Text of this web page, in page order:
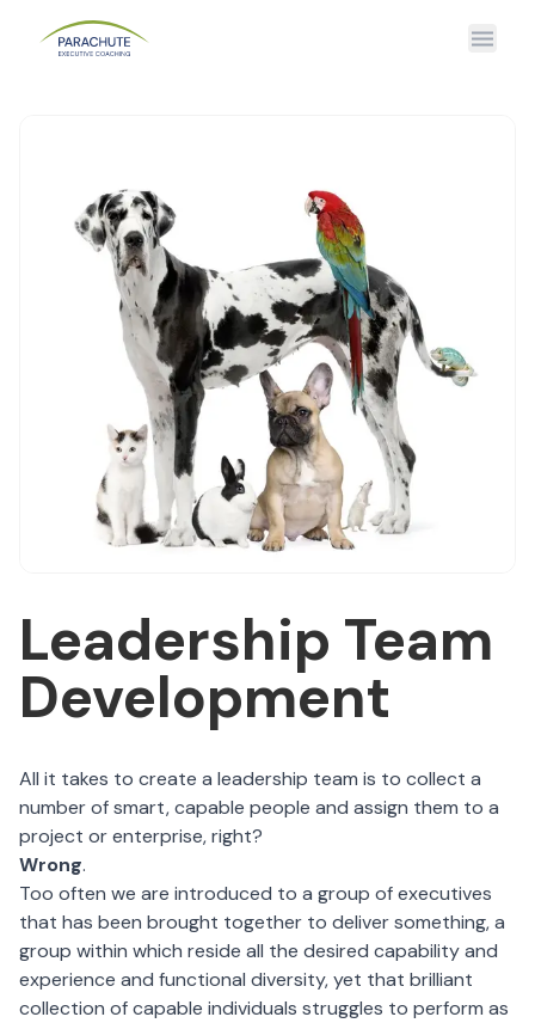
Leadership Team
Development
All it takes to create a leadership team is to collect a
number of smart, capable people and assign them to a
project or enterprise, right?
Wrong.
Too often we are introduced to a group of executives
that has been brought together to deliver something, a
group within which reside all the desired capability and
experience and functional diversity, yet that brilliant
collection of capable individuals struggles to perform as